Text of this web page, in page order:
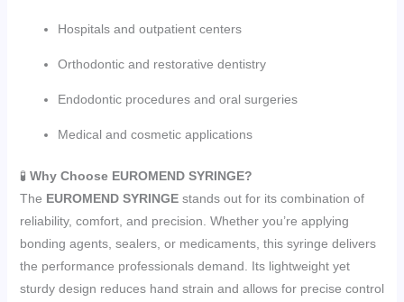
Hospitals and outpatient centers
Orthodontic and restorative dentistry
Endodontic procedures and oral surgeries
Medical and cosmetic applications
🧪 Why Choose EUROMEND SYRINGE?
The EUROMEND SYRINGEstands out for its combination of
reliability, comfort, and precision. Whether you’re applying
bonding agents, sealers, or medicaments, this syringe delivers
the performance professionals demand. Its lightweight yet
sturdy design reduces hand strain and allows for precise control